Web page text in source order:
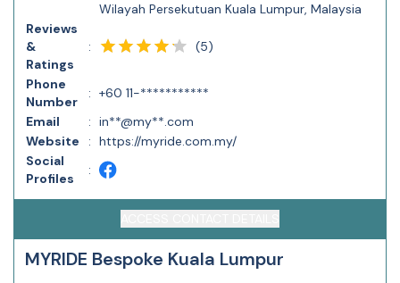
Wilayah Persekutuan Kuala Lumpur, Malaysia
Reviews
&
Ratings
: (5)
Phone
Number
: +60 11-***********
Email
: in**@my**.com
Website
: https://myride.com.my/
Social
Profiles
:
MYRIDE Bespoke Kuala Lumpur